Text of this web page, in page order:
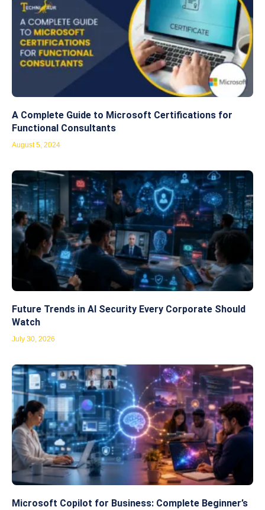
A Complete Guide to Microsoft Certifications for
Functional Consultants
August 5, 2024
Future Trends in AI Security Every Corporate Should
Watch
July 30, 2026
Microsoft Copilot for Business: Complete Beginner’s